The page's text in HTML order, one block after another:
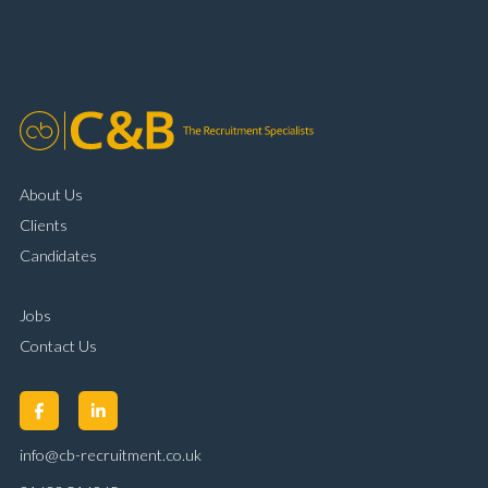
About Us
Clients
Candidates
Jobs
Contact Us
info@cb-recruitment.co.uk